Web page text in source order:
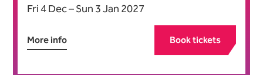
Fri 4 Dec–Sun 3 Jan 2027
More info Book tickets